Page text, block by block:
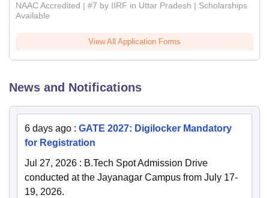
NAAC Accredited | #7 by IIRF in Uttar Pradesh | Scholarships
Available
View All Application Forms
News and Notifications
6 days ago : GATE 2027: Digilocker Mandatory
for Registration
Jul 27, 2026 : B.Tech Spot Admission Drive
conducted at the Jayanagar Campus from July 17-
19, 2026.